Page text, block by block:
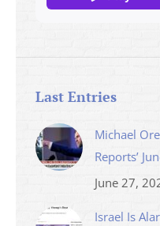
Last Entries
Michael
Reports’
June 27,
Israel Is